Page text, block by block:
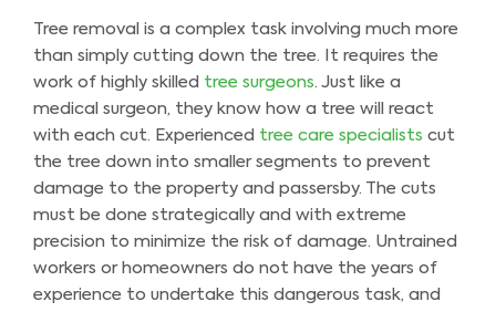
Tree removal is a complex task involving much more
than simply cutting down the tree. It requires the
work of highly skilled tree surgeons. Just like a
medical surgeon, they know how a tree will react
with each cut. Experienced tree care specialists cut
the tree down into smaller segments to prevent
damage to the property and passersby. The cuts
must be done strategically and with extreme
precision to minimize the risk of damage. Untrained
workers or homeowners do not have the years of
experience to undertake this dangerous task, and